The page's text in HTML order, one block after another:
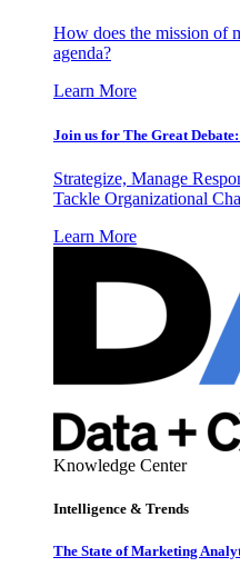
How does the mission of
agenda?
Learn More
Join us for The Great
Strategize, Manage
Tackle Organizational
Learn More
Knowledge Center
Intelligence & Trends
The State of Marketing